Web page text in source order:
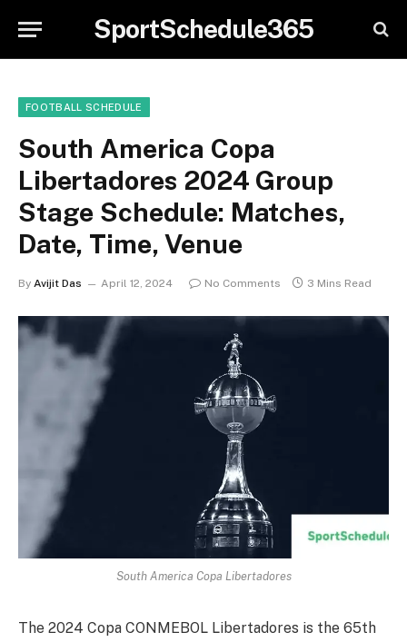
SportSchedule365
FOOTBALL SCHEDULE
South America Copa
Libertadores 2024 Group
Stage Schedule: Matches,
Date, Time, Venue
By Avijit Das April 12, 2024 No Comments 3 Mins Read
South America Copa Libertadores
The 2024 Copa CONMEBOL Libertadores is the 65th